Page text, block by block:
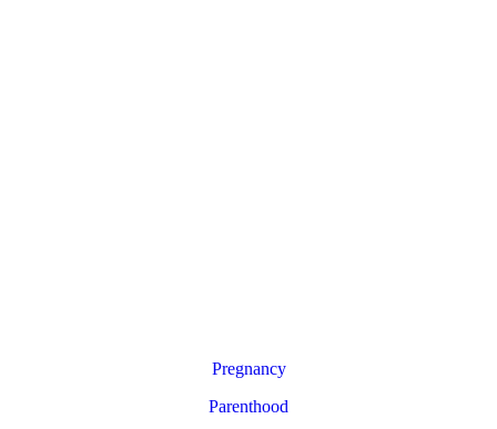
Pregnancy
Parenthood